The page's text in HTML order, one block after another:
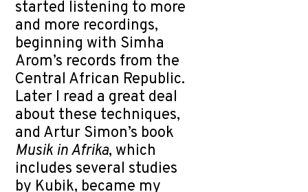
started listening to more
and more recordings,
beginning with Simha
Arom’s records from the
Central African Republic.
Later I read a great deal
about these techniques,
and Artur Simon’s book
Musik in Afrika, which
includes several studies
by Kubik, became my